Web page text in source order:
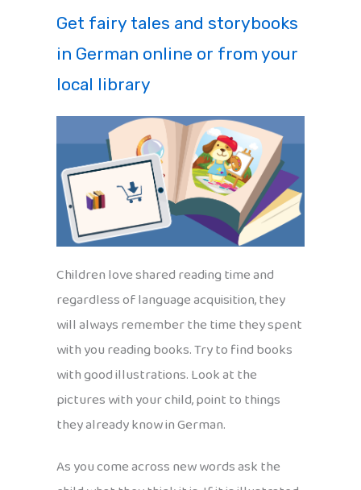
Get fairy tales and storybooks
in German online or from your
local library
Children love shared reading time and
regardless of language acquisition, they
will always remember the time they spent
with you reading books. Try to find books
with good illustrations. Look at the
pictures with your child, point to things
they already know in German.
As you come across new words ask the